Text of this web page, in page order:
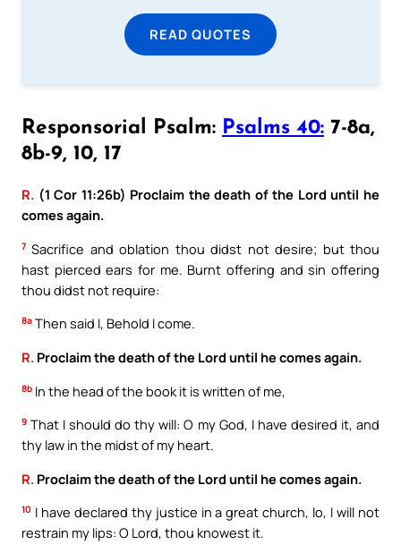
READ QUOTES
Responsorial Psalm: Psalms 40: 7-8a,
8b-9, 10, 17
R. (1 Cor 11:26b) Proclaim the death of the Lord until he
comes again.
7 Sacrifice and oblation thou didst not desire; but thou
hast pierced ears for me. Burnt offering and sin offering
thou didst not require:
8a Then said I, Behold I come.
R. Proclaim the death of the Lord until he comes again.
8b In the head of the book it is written of me,
9 That I should do thy will: O my God, I have desired it, and
thy law in the midst of my heart.
R. Proclaim the death of the Lord until he comes again.
10 I have declared thy justice in a great church, lo, I will not
restrain my lips: O Lord, thou knowest it.